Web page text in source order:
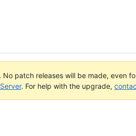
. No patch releases will be made, even
. For help with the upgrade,